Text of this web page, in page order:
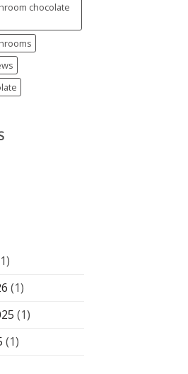
chocolate
(1)
(1)
(1)